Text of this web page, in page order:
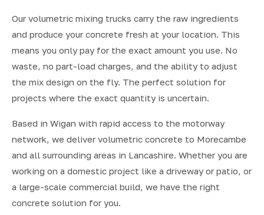
Our volumetric mixing trucks carry the raw ingredients
and produce your concrete fresh at your location. This
means you only pay for the exact amount you use. No
waste, no part-load charges, and the ability to adjust
the mix design on the fly. The perfect solution for
projects where the exact quantity is uncertain.
Based in Wigan with rapid access to the motorway
network, we deliver volumetric concrete to Morecambe
and all surrounding areas in Lancashire. Whether you are
working on a domestic project like a driveway or patio, or
a large-scale commercial build, we have the right
concrete solution for you.